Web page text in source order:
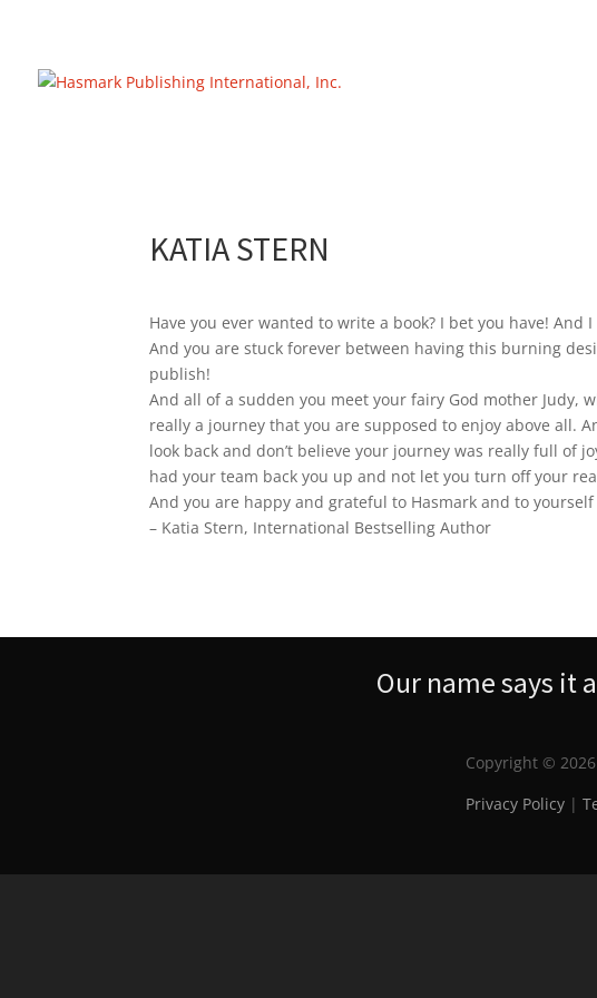
KATIA STERN
Have you ever wanted to write a book? I bet you have! And
And you are stuck forever between having this burning
publish!
And all of a sudden you meet your fairy God mother Judy,
really a journey that you are supposed to enjoy above all.
look back and don’t believe your journey was really full of
had your team back you up and not let you turn off your
And you are happy and grateful to Hasmark and to
– Katia Stern, International Bestselling Author
Our name says it
Copyright ©
Privacy Policy|